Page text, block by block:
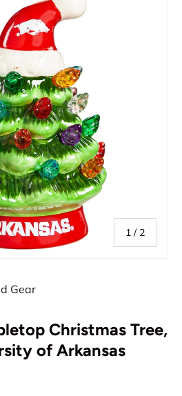
1 / of
2
Gear
Christmas Tree,
of Arkansas